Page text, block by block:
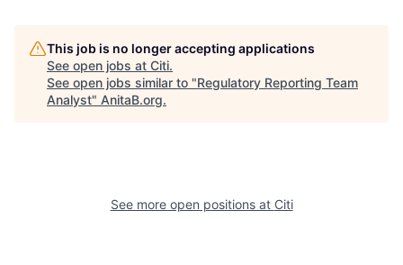
This job is no longer accepting applications
See open jobs at Citi.
See open jobs similar to "Regulatory Reporting Team
Analyst" AnitaB.org.
See more open positions at Citi